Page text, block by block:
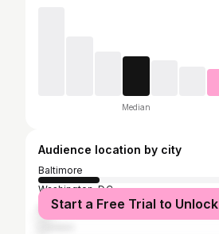
Median
Audience location by city
Baltimore
Washington, D.C.
New York City
Start a Free Trial to Unlock